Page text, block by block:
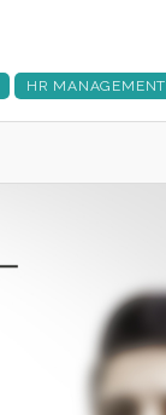
HR MANAGEMENT